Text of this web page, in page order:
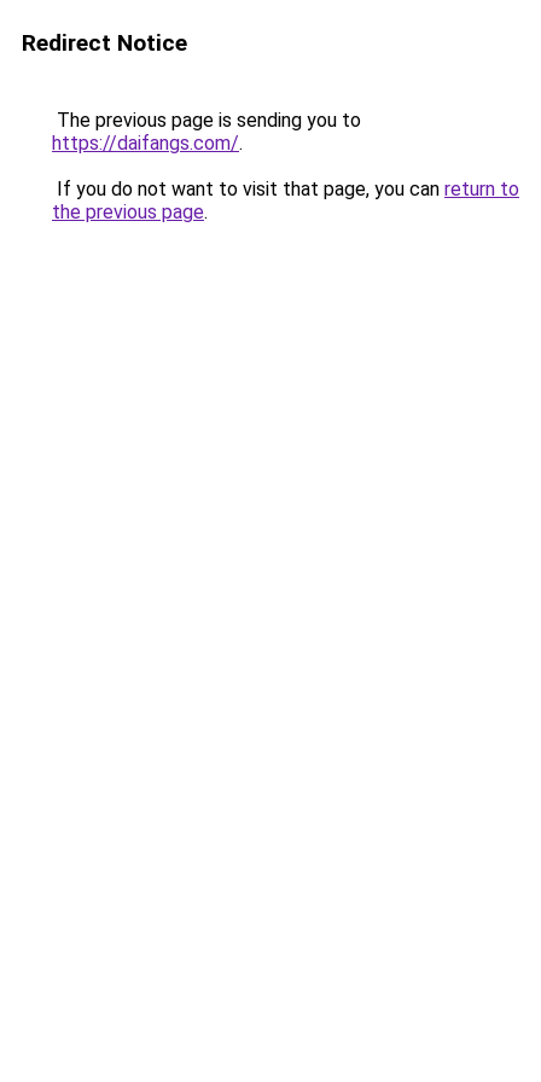
Redirect Notice
The previous page is sending you to
https://daifangs.com/.
If you do not want to visit that page, you can return to
the previous page.